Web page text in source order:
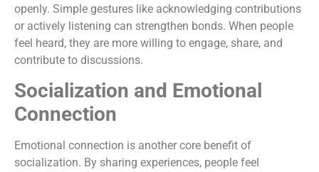
openly. Simple gestures like acknowledging contributions
or actively listening can strengthen bonds. When people
feel heard, they are more willing to engage, share, and
contribute to discussions.
Socialization and Emotional
Connection
Emotional connection is another core benefit of
socialization. By sharing experiences, people feel